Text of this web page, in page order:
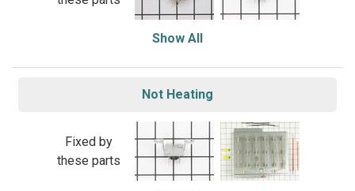
Show All
Not Heating
Fixed by
these parts